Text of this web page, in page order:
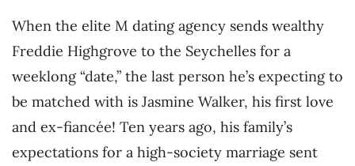
When the elite M dating agency sends wealthy
Freddie Highgrove to the Seychelles for a
weeklong “date,” the last person he’s expecting to
be matched with is Jasmine Walker, his first love
and ex-fiancée! Ten years ago, his family’s
expectations for a high-society marriage sent